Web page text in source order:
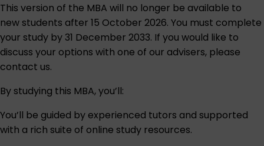
This version of the MBA will no longer be available to
new students after 15 October 2026. You must complete
your study by 31 December 2033. If you would like to
discuss your options with one of our advisers, please
contact us.
By studying this MBA, you’ll:
You’ll be guided by experienced tutors and supported
with a rich suite of online study resources.